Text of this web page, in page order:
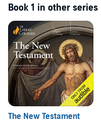
Book 1 in other series
The New Testament